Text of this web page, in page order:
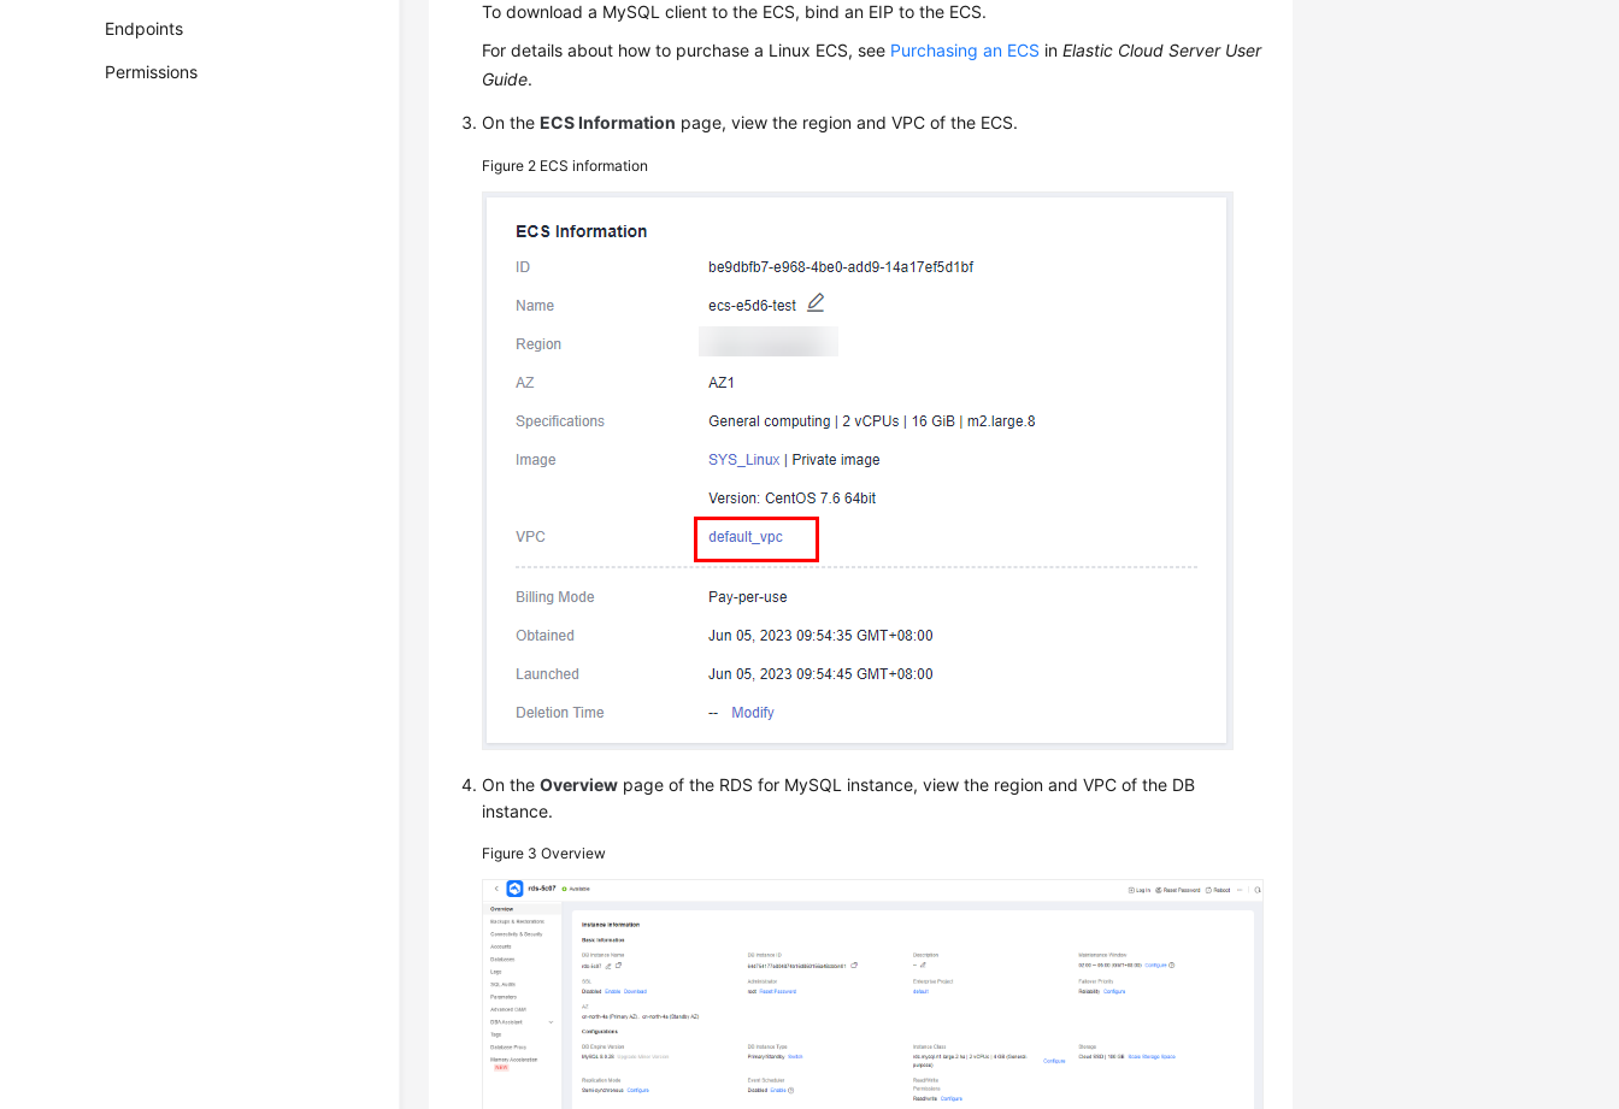
Endpoints
Permissions
To download a MySQL client to the ECS, bind an EIP to the ECS.
For details about how to purchase a Linux ECS, see Purchasing an ECS inElastic Cloud Server User
Guide.
On theECS Information page, view the region and VPC of the ECS.
Figure 2 ECS information
On theOverview page of the RDS for MySQL instance, view the region and VPC of the DB
instance.
Figure 3Overview